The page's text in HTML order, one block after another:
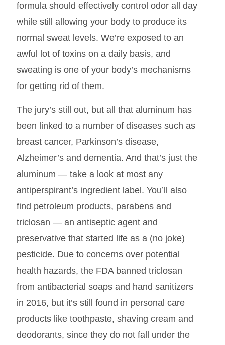
formula should effectively control odor all day
while still allowing your body to produce its
normal sweat levels. We’re exposed to an
awful lot of toxins on a daily basis, and
sweating is one of your body’s mechanisms
for getting rid of them.
The jury’s still out, but all that aluminum has
been linked to a number of diseases such as
breast cancer, Parkinson’s disease,
Alzheimer’s and dementia. And that’s just the
aluminum — take a look at most any
antiperspirant’s ingredient label. You’ll also
find petroleum products, parabens and
triclosan — an antiseptic agent and
preservative that started life as a (no joke)
pesticide. Due to concerns over potential
health hazards, the FDA banned triclosan
from antibacterial soaps and hand sanitizers
in 2016, but it’s still found in personal care
products like toothpaste, shaving cream and
deodorants, since they do not fall under the